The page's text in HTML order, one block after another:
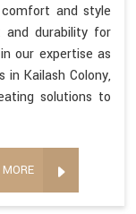
and style
and durability for
our expertise as
Kailash Colony,
solutions to